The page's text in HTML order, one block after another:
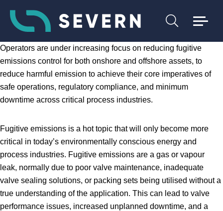
Operators are under increasing focus on reducing fugitive
emissions control for both onshore and offshore assets, to
reduce harmful emission to achieve their core imperatives of
safe operations, regulatory compliance, and minimum
downtime across critical process industries.
Fugitive emissions is a hot topic that will only become more
critical in today’s environmentally conscious energy and
process industries. Fugitive emissions are a gas or vapour
leak, normally due to poor valve maintenance, inadequate
valve sealing solutions, or packing sets being utilised without a
true understanding of the application. This can lead to valve
performance issues, increased unplanned downtime, and a